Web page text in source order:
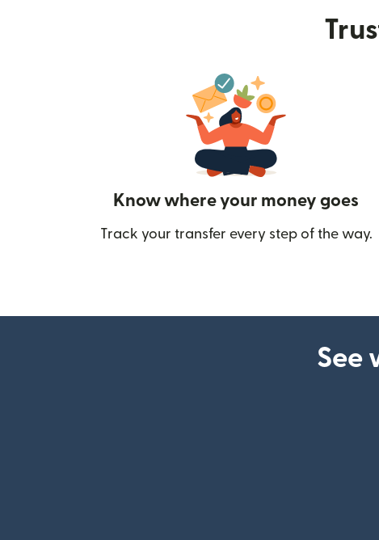
Know where your money goes
Track your transfer every step of the way.
See